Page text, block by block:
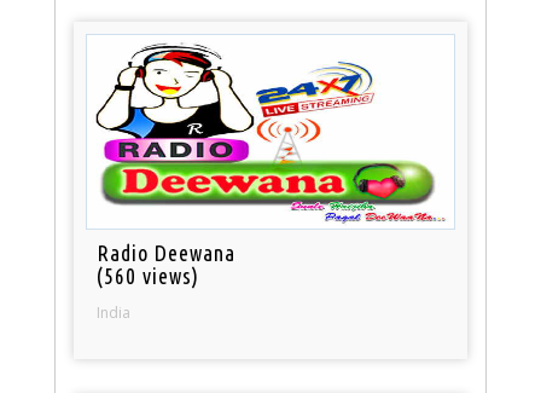
Radio Deewana
(560 views)
India